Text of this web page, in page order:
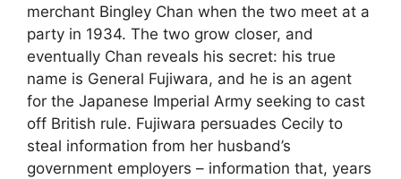
merchant Bingley Chan when the two meet at a
party in 1934. The two grow closer, and
eventually Chan reveals his secret: his true
name is General Fujiwara, and he is an agent
for the Japanese Imperial Army seeking to cast
off British rule. Fujiwara persuades Cecily to
steal information from her husband’s
government employers – information that, years